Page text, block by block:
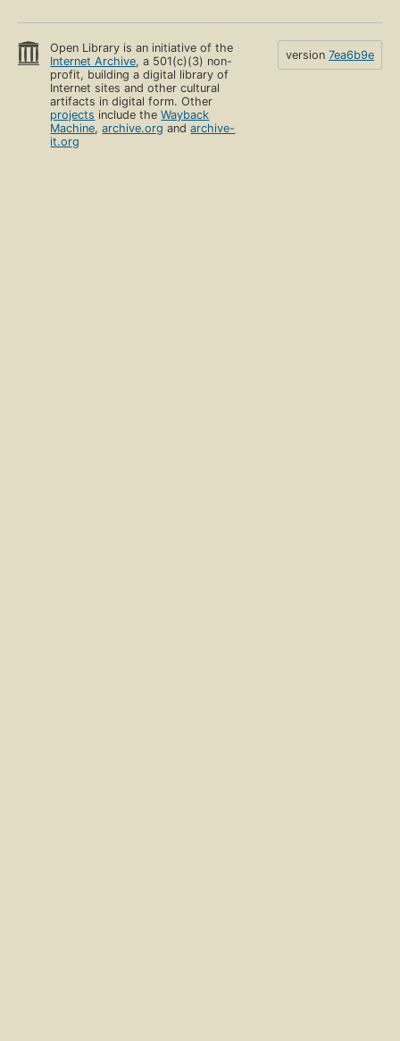
Open Library is an initiative of the
Internet Archive, a 501(c)(3) non-
profit, building a digital library of
Internet sites and other cultural
artifacts in digital form. Other
projects include theWayback
Machine,archive.org andarchive-
it.org
version 7ea6b9e